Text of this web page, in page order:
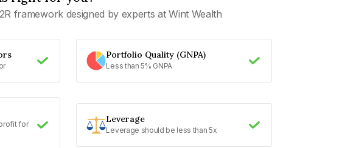
framework designed by experts at Wint Wealth
Portfolio Quality (GNPA)
Less than 5% GNPA
for
Leverage
Leverage should be less than 5x